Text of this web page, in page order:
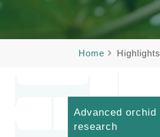
Home Highlights
Advanced orchid
research